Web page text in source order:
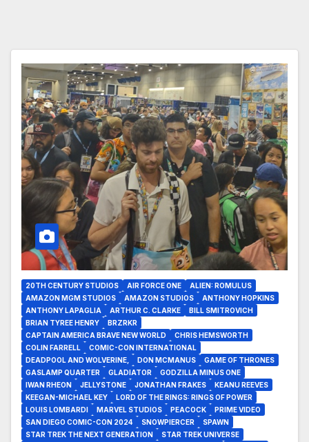
20TH CENTURY STUDIOS AIR FORCE ONE
ALIEN: ROMULUS
AMAZON MGM STUDIOS
AMAZON STUDIOS
ANTHONY HOPKINS
ANTHONY LAPAGLIA
ARTHUR C. CLARKE
BILL SMITROVICH
BRIAN TYREE HENRY
BRZRKR
CAPTAIN AMERICA BRAVE NEW WORLD
CHRIS HEMSWORTH
COLIN FARRELL
COMIC-CON INTERNATIONAL
DEADPOOL AND WOLVERINE,
DON MCMANUS
GAME OF THRONES
GASLAMP QUARTER
GLADIATOR
GODZILLA MINUS ONE
IWAN RHEON
JELLYSTONE JONATHAN FRAKES
KEANU REEVES
KEEGAN-MICHAEL KEY
LORD OF THE RINGS: RINGS OF POWER
LOUIS LOMBARDI
MARVEL STUDIOS PEACOCK
PRIME VIDEO
SAN DIEGO COMIC-CON 2024
SNOWPIERCER
SPAWN
STAR TREK THE NEXT GENERATION
STAR TREK UNIVERSE